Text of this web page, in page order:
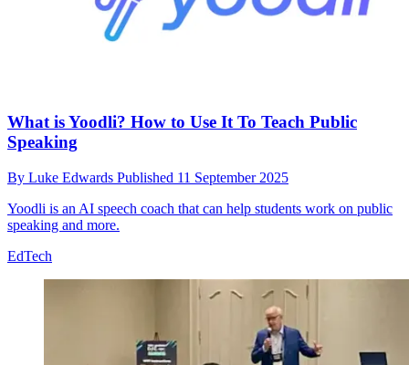
What is Yoodli? How to Use It To Teach Public
Speaking
By Luke Edwards Published 11 September 2025
Yoodli is an AI speech coach that can help students work on public
speaking and more.
EdTech